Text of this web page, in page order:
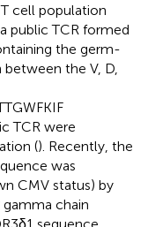
cell population
public TCR formed
the germ-
the V, D,
TCR were
(). Recently, the
was
CMV status) by
chain
sequence